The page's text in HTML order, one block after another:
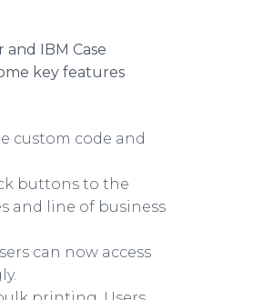
IBM Case
key features
custom code and
buttons to the
and line of business
can now access